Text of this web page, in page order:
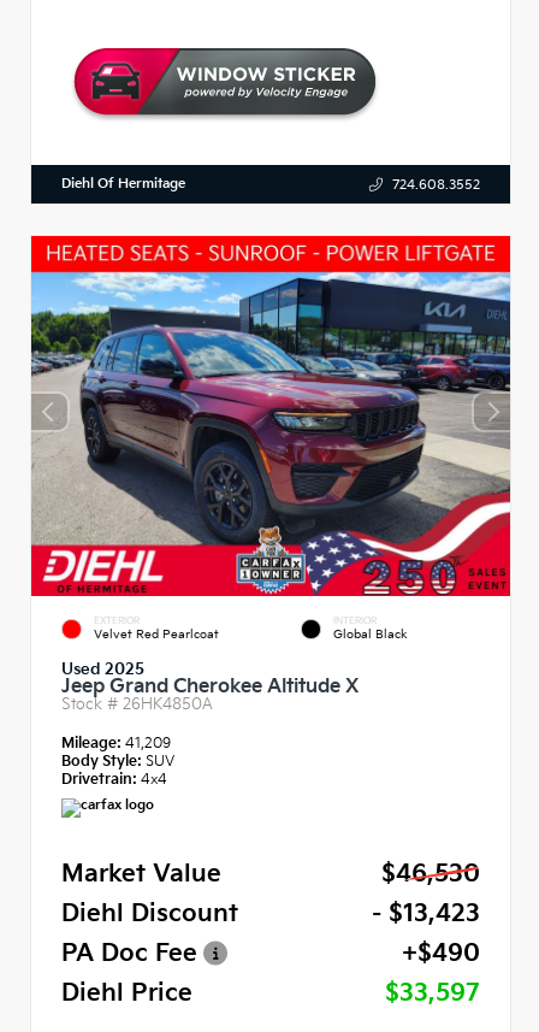
Diehl Of Hermitage 724.608.3552
EXTERIOR
Velvet Red Pearlcoat
INTERIOR
Global Black
Used 2025
Jeep Grand Cherokee Altitude X
Stock # 26HK4850A
Mileage: 41,209
Body Style: SUV
Drivetrain: 4x4
Market Value
$46,530
Diehl Discount
- $13,423
PA Doc Fee
+$490
Diehl Price
$33,597